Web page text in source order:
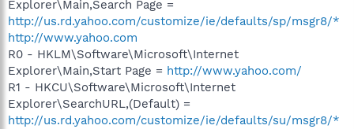
Explorer\Main,Search Page =
http://us.rd.yahoo.com/customize/ie/defaults/sp/msgr8/*
http://www.yahoo.com
R0 - HKLM\Software\Microsoft\Internet
Explorer\Main,Start Page = http://www.yahoo.com/
R1 - HKCU\Software\Microsoft\Internet
Explorer\SearchURL,(Default) =
http://us.rd.yahoo.com/customize/ie/defaults/su/msgr8/*